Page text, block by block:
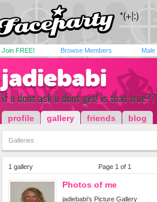
Join FREE! Browse Members Male
jadiebabi
if u dont ask u dont get! is that true??
profile gallery friends blog
Galleries
1 gallery Page 1 of 1
Photos of me
jadiebabi's Picture Gallery